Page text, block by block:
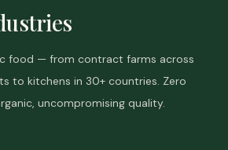
food — from contract farms across
to kitchens in 30+ countries. Zero
uncompromising quality.